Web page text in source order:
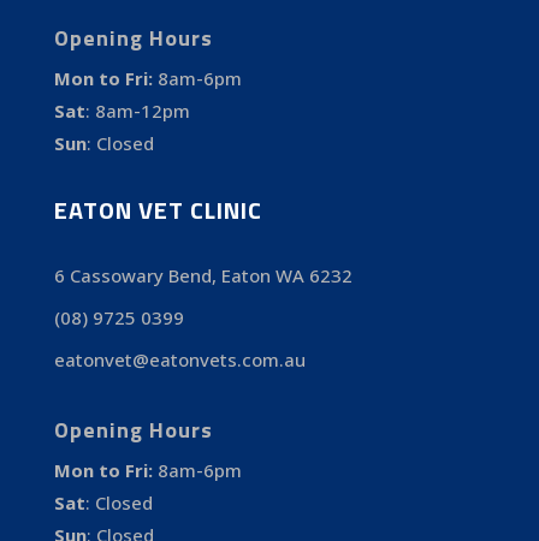
Opening Hours
Mon to Fri: 8am-6pm
Sat: 8am-12pm
Sun: Closed
EATON VET CLINIC
6 Cassowary Bend, Eaton WA 6232
(08) 9725 0399
eatonvet@eatonvets.com.au
Opening Hours
Mon to Fri: 8am-6pm
Sat: Closed
Sun: Closed